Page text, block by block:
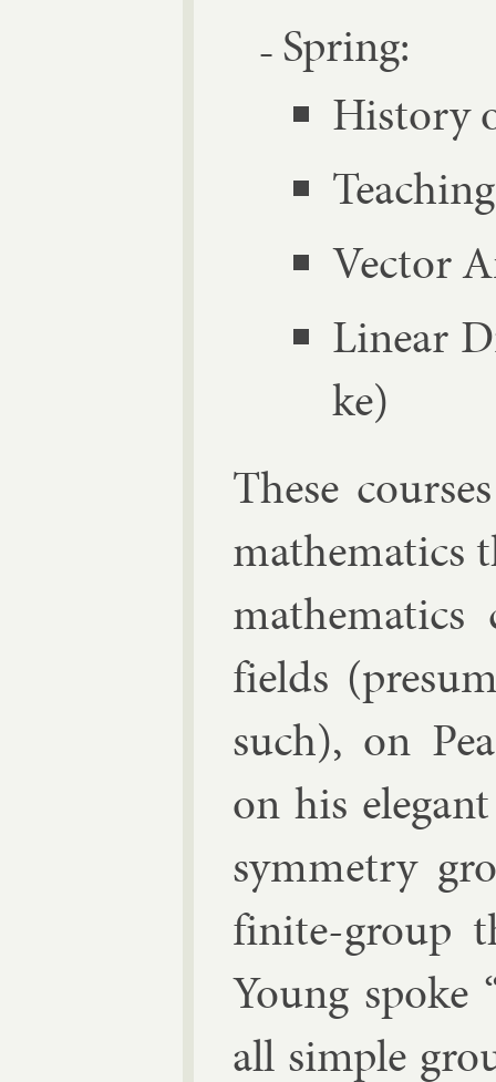
Spring:
His­tory
Vec­tor
Lin­ear
ke)
These
math­em­at­ics
fields
such), on
on his
sym­metry
fi­nite-group
Young spoke
all simple